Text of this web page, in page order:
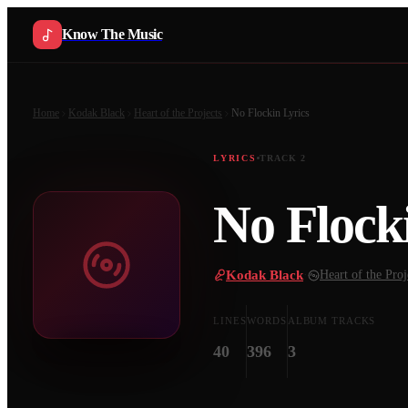
Know The Music
Home Kodak Black Heart of the Projects No Flockin Lyrics
LYRICS TRACK 2
No
Kodak Black Heart of the
LINES
40
WORDS
396
ALBUM TRACKS
3